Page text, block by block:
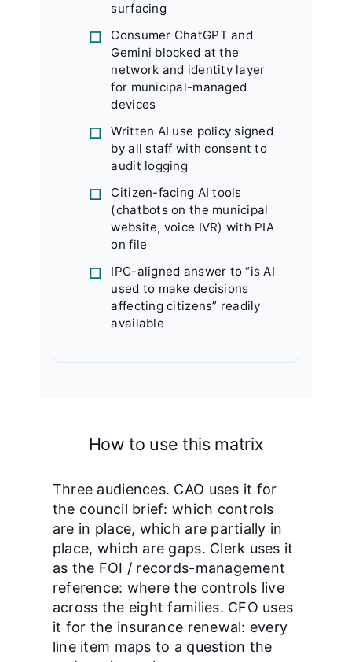
surfacing
Consumer ChatGPT and
Gemini blocked at the
network and identity layer
for municipal-managed
devices
Written AI use policy signed
by all staff with consent to
audit logging
Citizen-facing AI tools
(chatbots on the municipal
website, voice IVR) with PIA
on file
IPC-aligned answer to “is AI
used to make decisions
affecting citizens” readily
available
How to use this matrix
Three audiences. CAO uses it for
the council brief: which controls
are in place, which are partially in
place, which are gaps. Clerk uses it
as the FOI / records-management
reference: where the controls live
across the eight families. CFO uses
it for the insurance renewal: every
line item maps to a question the